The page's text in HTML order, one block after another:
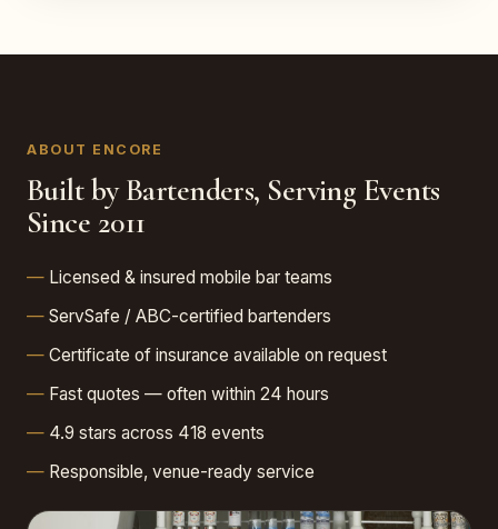
ABOUT ENCORE
Built by Bartenders, Serving Events
Since 2011
Licensed & insured mobile bar teams
ServSafe / ABC-certified bartenders
Certificate of insurance available on request
Fast quotes — often within 24 hours
4.9 stars across 418 events
Responsible, venue-ready service